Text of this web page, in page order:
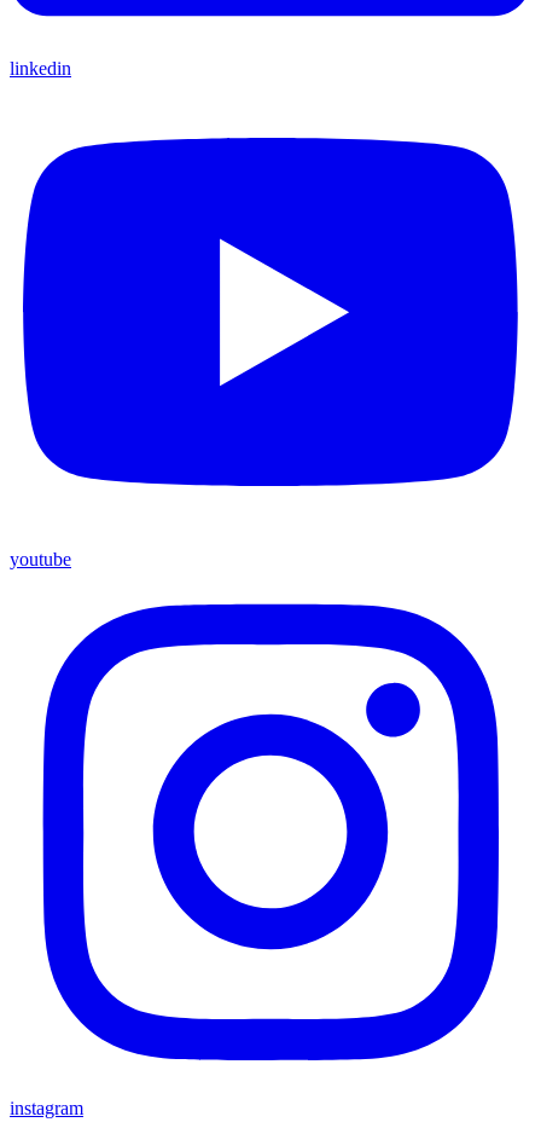
linkedin
youtube
instagram